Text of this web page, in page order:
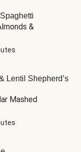
&
Lentil Shepherd’s
Mashed